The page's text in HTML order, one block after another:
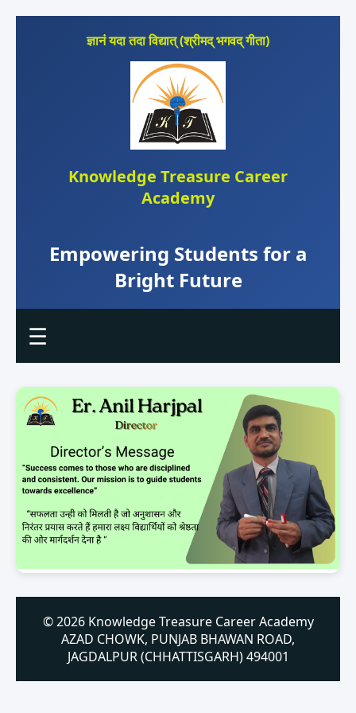
ज्ञानं यदा तदा विद्यात् (श्रीमद् भगवद् गीता)
Knowledge Treasure Career
Academy
Empowering Students for a
Bright Future
☰
© 2026 Knowledge Treasure Career Academy
AZAD CHOWK, PUNJAB BHAWAN ROAD,
JAGDALPUR (CHHATTISGARH) 494001